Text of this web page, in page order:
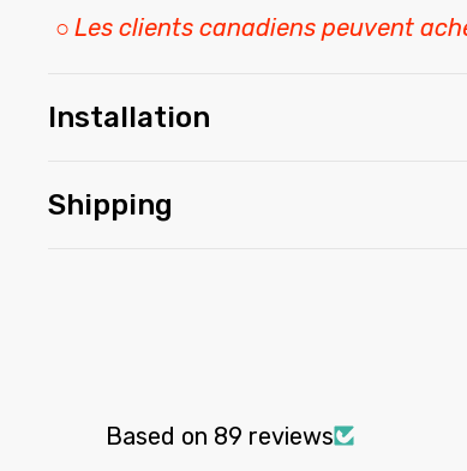
○ Les clients canadiens peuvent
Installation
Shipping
Based on 89 reviews